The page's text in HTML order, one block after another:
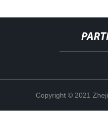
Copyright © 2021